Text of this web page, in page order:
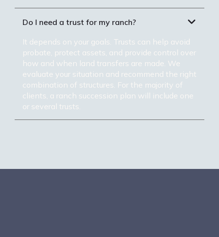
Do I need a trust for my ranch?
It depends on your goals. Trusts can help avoid
probate, protect assets, and provide control over
how and when land transfers are made. We
evaluate your situation and recommend the right
combination of structures. For the majority of
clients, a ranch succession plan will include one
or several trusts.